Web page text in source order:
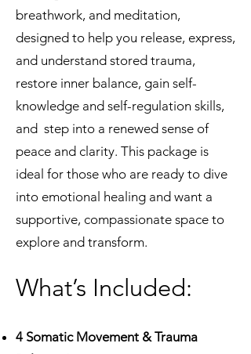
breathwork, and meditation,
designed to help you release, express,
and understand stored trauma,
restore inner balance, gain self-
knowledge and self-regulation skills,
and step into a renewed sense of
peace and clarity. This package is
ideal for those who are ready to dive
into emotional healing and want a
supportive, compassionate space to
explore and transform.
What’s Included:
4 Somatic Movement & Trauma